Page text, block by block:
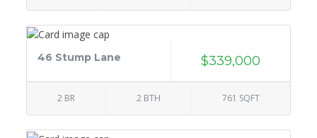
46 Stump Lane $339,000
2 BR 2 BTH 761 SQFT